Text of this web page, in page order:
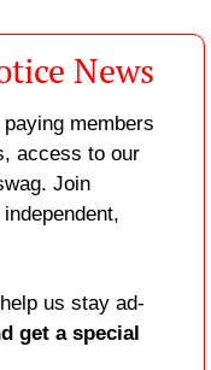
News
members
access to our
Join
us stay ad-
get a special